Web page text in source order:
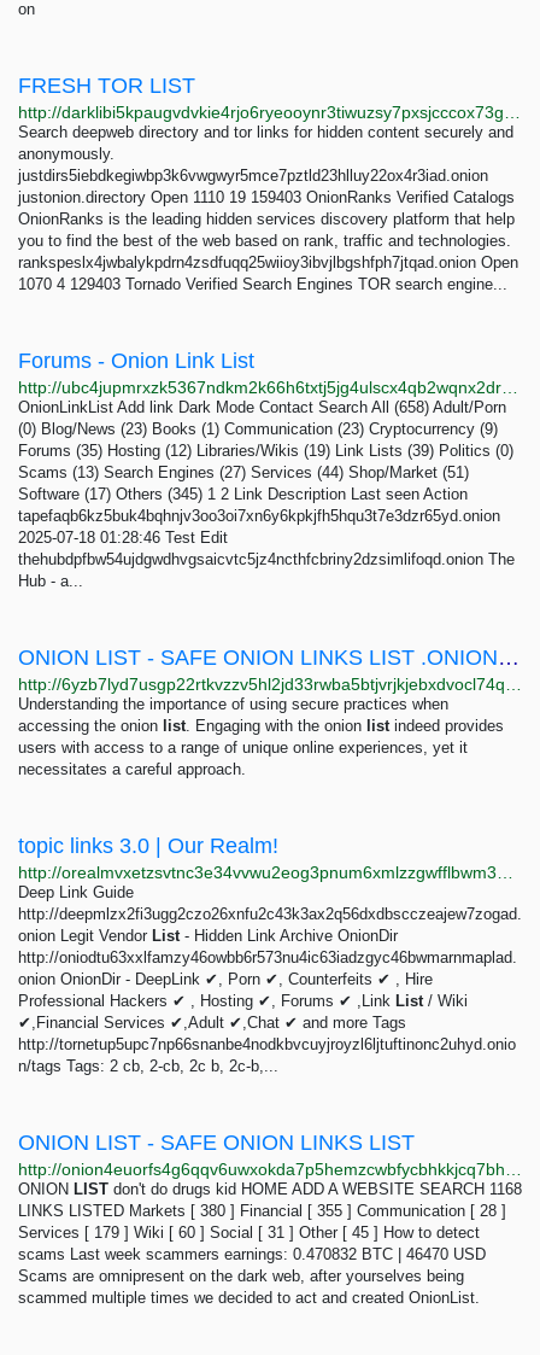
on
FRESH TOR LIST
Search deepweb directory and tor links for hidden content securely and
anonymously.
justdirs5iebdkegiwbp3k6vwgwyr5mce7pztld23hlluy22ox4r3iad.onion
justonion.directory Open 1110 19 159403 OnionRanks Verified Catalogs
OnionRanks is the leading hidden services discovery platform that help
you to find the best of the web based on rank, traffic and technologies.
rankspeslx4jwbalykpdrn4zsdfuqq25wiioy3ibvjlbgshfph7jtqad.onion Open
1070 4 129403 Tornado Verified Search Engines TOR search engine...
Forums - Onion Link List
OnionLinkList Add link Dark Mode Contact Search All (658) Adult/Porn
(0) Blog/News (23) Books (1) Communication (23) Cryptocurrency (9)
Forums (35) Hosting (12) Libraries/Wikis (19) Link Lists (39) Politics (0)
Scams (13) Search Engines (27) Services (44) Shop/Market (51)
Software (17) Others (345) 1 2 Link Description Last seen Action
tapefaqb6kz5buk4bqhnjv3oo3oi7xn6y6kpkjfh5hqu3t7e3dzr65yd.onion
2025-07-18 01:28:46 Test Edit
thehubdpfbw54ujdgwdhvgsaicvtc5jz4ncthfcbriny2dzsimlifoqd.onion The
Hub - a...
ONION LIST - SAFE ONION LINKS LIST .ONION SITES 2025
Understanding the importance of using secure practices when
accessing the onion list. Engaging with the onion listindeed provides
users with access to a range of unique online experiences, yet it
necessitates a careful approach.
topic links 3.0 | Our Realm!
Deep Link Guide
http://deepmlzx2fi3ugg2czo26xnfu2c43k3ax2q56dxdbscczeajew7zogad.
onion Legit Vendor List- Hidden Link Archive OnionDir
http://oniodtu63xxlfamzy46owbb6r573nu4ic63iadzgyc46bwmarnmaplad.
onion OnionDir - DeepLink ✔, Porn ✔, Counterfeits ✔ , Hire
Professional Hackers ✔ , Hosting ✔, Forums ✔ ,Link List/ Wiki
✔,Financial Services ✔,Adult ✔,Chat ✔ and more Tags
http://tornetup5upc7np66snanbe4nodkbvcuyjroyzl6ljtuftinonc2uhyd.onio
n/tags Tags: 2 cb, 2-cb, 2c b, 2c-b,...
ONION LIST - SAFE ONION LINKS LIST
ONION LIST don't do drugs kid HOME ADD A WEBSITE SEARCH 1168
LINKS LISTED Markets [ 380 ] Financial [ 355 ] Communication [ 28 ]
Services [ 179 ] Wiki [ 60 ] Social [ 31 ] Other [ 45 ] How to detect
scams Last week scammers earnings: 0.470832 BTC | 46470 USD
Scams are omnipresent on the dark web, after yourselves being
scammed multiple times we decided to act and created OnionList.